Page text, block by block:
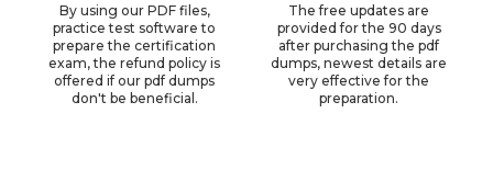
By using our PDF files,
practice test software to
prepare the certification
exam, the refund policy is
offered if our pdf dumps
don't be beneficial.
The free updates are
provided for the 90 days
after purchasing the pdf
dumps, newest details are
very effective for the
preparation.